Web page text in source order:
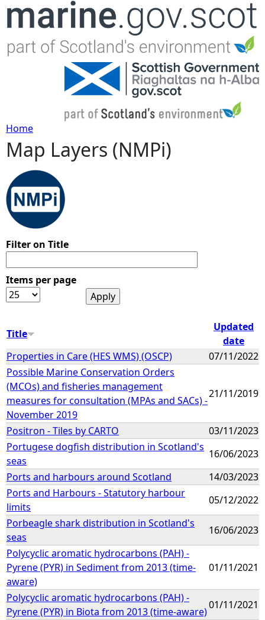
Jump to navigation
Y
o
u
r
e
e
r
e
Home
Map Layers (NMPi)
Filter on Title
Items per page
Title
Updated
date
Properties in Care (HES WMS) (OSCP)
07/11/2022
Possible Marine Conservation Orders
(MCOs) and fisheries management
measures for consultation (MPAs and SACs) -
November 2019
21/11/2019
Positron - Tiles by CARTO
03/11/2023
Portugese dogfish distribution in Scotland's
seas
16/06/2023
Ports and harbours around Scotland
14/03/2023
Ports and Harbours - Statutory harbour
limits
05/12/2022
Porbeagle shark distribution in Scotland's
seas
16/06/2023
Polycyclic aromatic hydrocarbons (PAH) -
Pyrene (PYR) in Sediment from 2013 (time-
aware)
01/11/2021
Polycyclic aromatic hydrocarbons (PAH) -
Pyrene (PYR) in Biota from 2013 (time-aware)
01/11/2021